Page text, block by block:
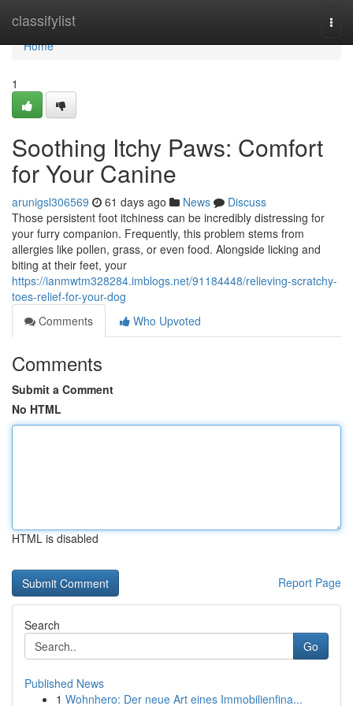
classifylist
Home
Home
1
Soothing Itchy Paws: Comfort
for Your Canine
arunigsl306569 61 days ago News
Discuss
Those persistent foot itchiness can be incredibly distressing for
your furry companion. Frequently, this problem stems from
allergies like pollen, grass, or even food. Alongside licking and
biting at their feet, your
https://ianmwtm328284.imblogs.net/91184448/relieving-scratchy-
toes-relief-for-your-dog
Comments
Who Upvoted
Comments
Submit a Comment
No HTML
HTML is disabled
Report Page
Search
Go
Published News
1 Wohnhero: Der neue Art eines Immobilienfina...